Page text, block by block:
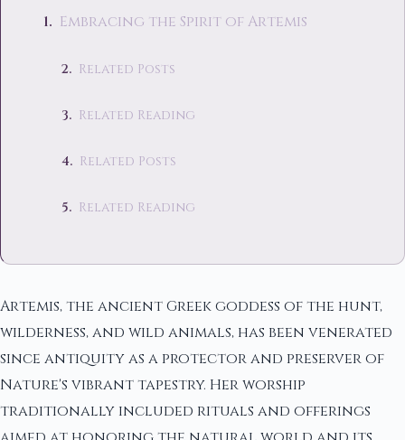
Embracing the Spirit of Artemis
Related Posts
Related Reading
Related Posts
Related Reading
Artemis, the ancient Greek goddess of the hunt,
wilderness, and wild animals, has been venerated
since antiquity as a protector and preserver of
Nature's vibrant tapestry. Her worship
traditionally included rituals and offerings